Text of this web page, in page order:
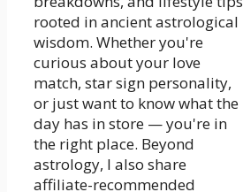
rooted in ancient astrological
wisdom. Whether you're
curious about your love
match, star sign personality,
or just want to know what the
day has in store — you're in
the right place. Beyond
astrology, I also share
affiliate-recommended